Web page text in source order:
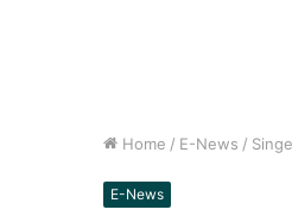
Home / E-News /
E-News